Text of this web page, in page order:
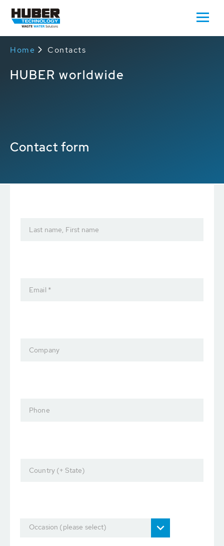
Home Contacts
HUBER worldwide
Contact form
Last name, First name
Email *
Company
Phone
Country (+ State)
Occasion (please select)